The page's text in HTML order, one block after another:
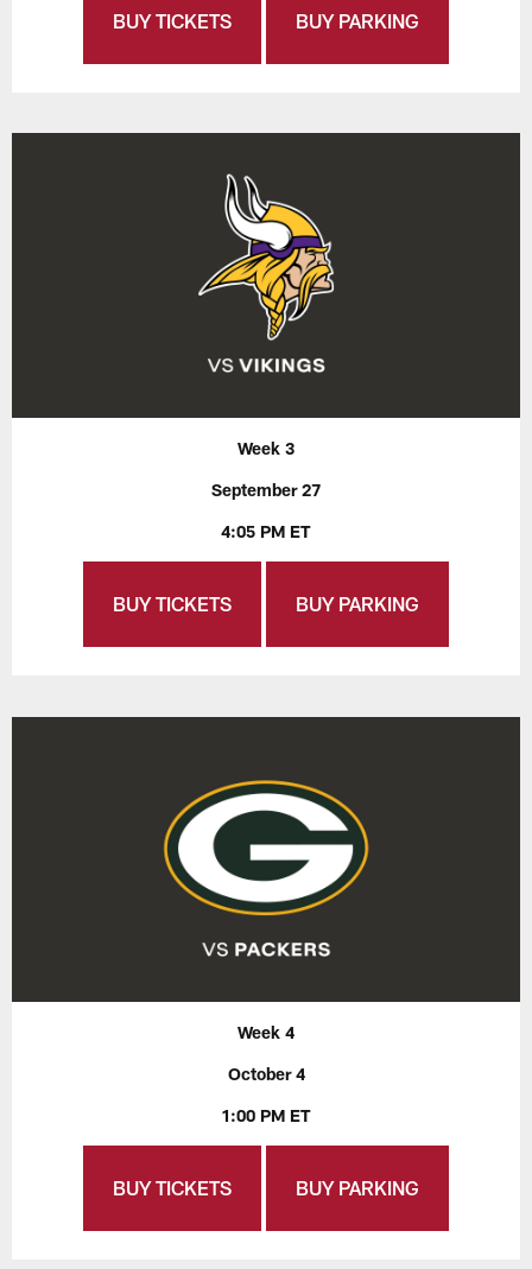
BUY TICKETS BUY PARKING
Week 3
September 27
4:05 PM ET
BUY TICKETS BUY PARKING
Week 4
October 4
1:00 PM ET
BUY TICKETS BUY PARKING